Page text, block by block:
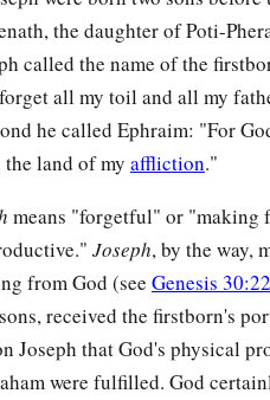
the daughter of Poti-
called the name of the
all my toil and all my
he called Ephraim: "For
land of my affliction."
means "forgetful" or "making
Joseph, by the way,
from God (see Genesis
received the firstborn's
Joseph that God's physical
were fulfilled. God